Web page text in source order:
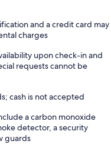
and a credit card may
charges
upon check-in and
requests cannot be
cash is not accepted
a carbon monoxide
detector, a security
guards